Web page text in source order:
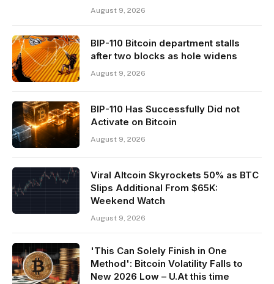
August 9, 2026
BIP-110 Bitcoin department stalls
after two blocks as hole widens
August 9, 2026
BIP-110 Has Successfully Did not
Activate on Bitcoin
August 9, 2026
Viral Altcoin Skyrockets 50% as BTC
Slips Additional From $65K:
Weekend Watch
August 9, 2026
'This Can Solely Finish in One
Method': Bitcoin Volatility Falls to
New 2026 Low – U.At this time